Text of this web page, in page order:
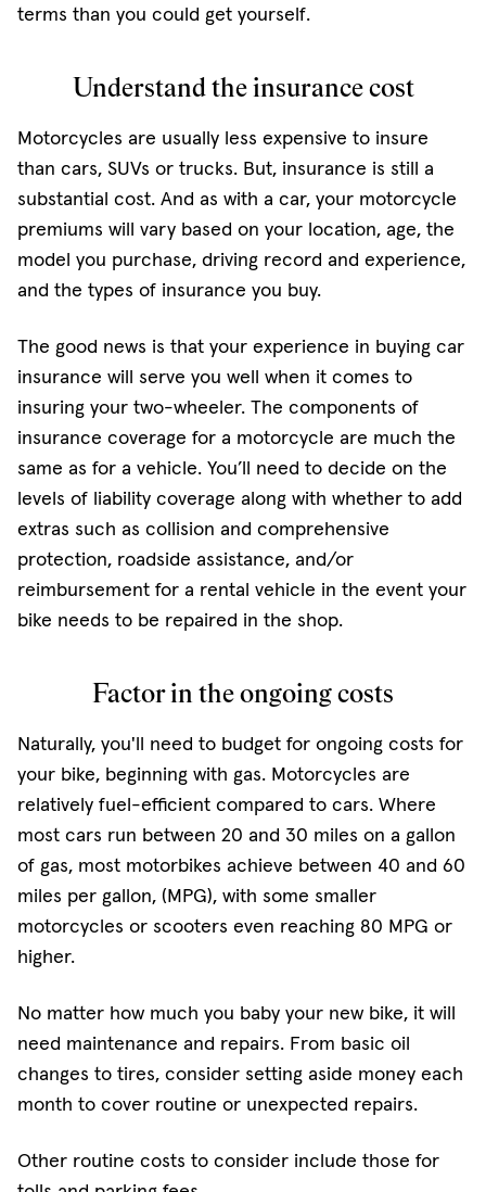
terms than you could get yourself.
Understand the insurance cost
Motorcycles are usually less expensive to insure
than cars, SUVs or trucks. But, insurance is still a
substantial cost. And as with a car, your motorcycle
premiums will vary based on your location, age, the
model you purchase, driving record and experience,
and the types of insurance you buy.
The good news is that your experience in buying car
insurance will serve you well when it comes to
insuring your two-wheeler. The components of
insurance coverage for a motorcycle are much the
same as for a vehicle. You’ll need to decide on the
levels of liability coverage along with whether to add
extras such as collision and comprehensive
protection, roadside assistance, and/or
reimbursement for a rental vehicle in the event your
bike needs to be repaired in the shop.
Factor in the ongoing costs
Naturally, you'll need to budget for ongoing costs for
your bike, beginning with gas. Motorcycles are
relatively fuel-efficient compared to cars. Where
most cars run between 20 and 30 miles on a gallon
of gas, most motorbikes achieve between 40 and 60
miles per gallon, (MPG), with some smaller
motorcycles or scooters even reaching 80 MPG or
higher.
No matter how much you baby your new bike, it will
need maintenance and repairs. From basic oil
changes to tires, consider setting aside money each
month to cover routine or unexpected repairs.
Other routine costs to consider include those for